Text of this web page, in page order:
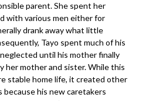
parent. She spent her
with various men either for
drank away what little
Tayo spent much of his
until his mother finally
her mother and sister. While this
stable home life, it created other
because his new caretakers